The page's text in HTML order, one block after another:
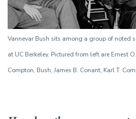
Vannevar Bush sits among a group of noted
at UC Berkeley. Pictured from left are Ernest
Compton, Bush, James B. Conant, Karl T.